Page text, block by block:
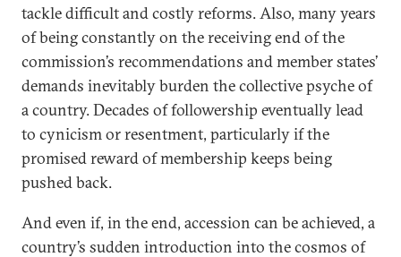
tackle difficult and costly reforms. Also, many years
of being constantly on the receiving end of the
commission’s recommendations and member states’
demands inevitably burden the collective psyche of
a country. Decades of followership eventually lead
to cynicism or resentment, particularly if the
promised reward of membership keeps being
pushed back.
And even if, in the end, accession can be achieved, a
country’s sudden introduction into the cosmos of